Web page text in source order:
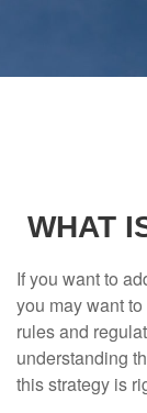
WHAT
If you want to
you may want
rules and
understanding
this strategy is